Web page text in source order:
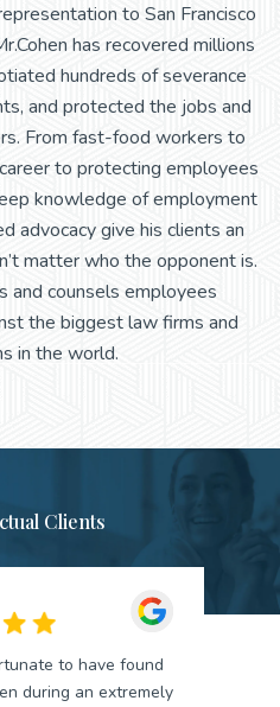
to San Francisco
has recovered millions
hundreds of severance
and protected the jobs and
From fast-food workers to
to protecting employees
knowledge of employment
advocacy give his clients an
matter who the opponent is.
and counsels employees
the biggest law firms and
in the world.
Clients
to have found
during an extremely